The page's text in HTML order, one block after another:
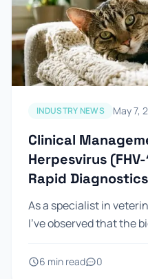
INDUSTRY NEWS May 7,
Clinical
Herpesvirus
Rapid Diagnostics
As a specialist in
I’ve observed that the
medicine—it's the...
6 min read 0